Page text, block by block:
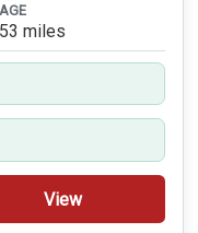
miles
View